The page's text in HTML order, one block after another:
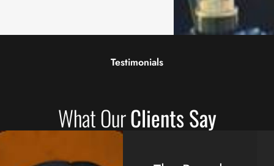
Testimonials
What OurClients Say